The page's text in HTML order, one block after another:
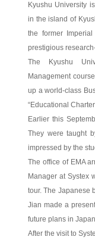
Kyushu University
in the island of
the former
prestigious
The Kyushu
Management
up a world-class
“Educational
Earlier this
They were taught
impressed by the
The office of EMA
Manager at Systex
tour. The Japanese
Jian made a
future plans in
After the visit to